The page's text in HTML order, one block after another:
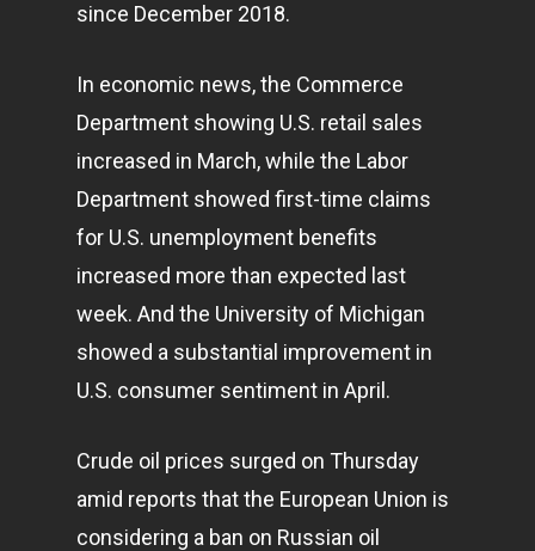
since December 2018.
In economic news, the Commerce
Department showing U.S. retail sales
increased in March, while the Labor
Department showed first-time claims
for U.S. unemployment benefits
increased more than expected last
week. And the University of Michigan
showed a substantial improvement in
U.S. consumer sentiment in April.
Crude oil prices surged on Thursday
amid reports that the European Union is
considering a ban on Russian oil